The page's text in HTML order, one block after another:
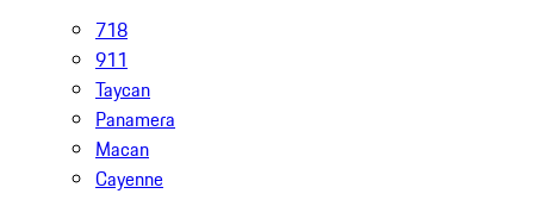
718
911
Taycan
Panamera
Macan
Cayenne